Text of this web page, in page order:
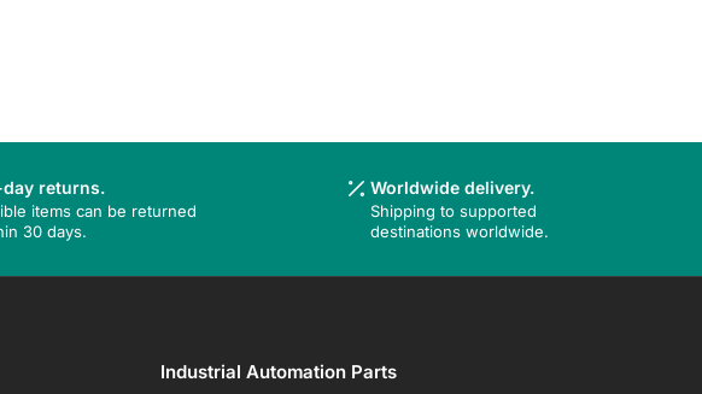
returns.
items can be returned
30 days.
Worldwide delivery.
Shipping to supported
destinations worldwide.
Industrial Automation Parts